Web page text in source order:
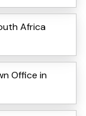
Africa
Office in